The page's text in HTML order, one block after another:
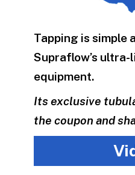
Tapping is simple
Supraflow’s
equipment.
Its exclusive
the coupon and